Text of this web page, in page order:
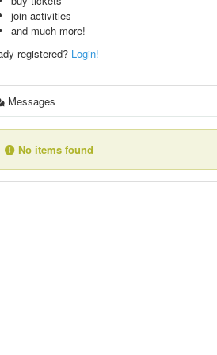
join activities
and much more!
registered? Login!
Messages
No items found